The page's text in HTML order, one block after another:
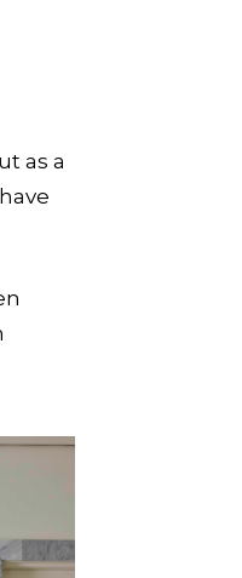
as a